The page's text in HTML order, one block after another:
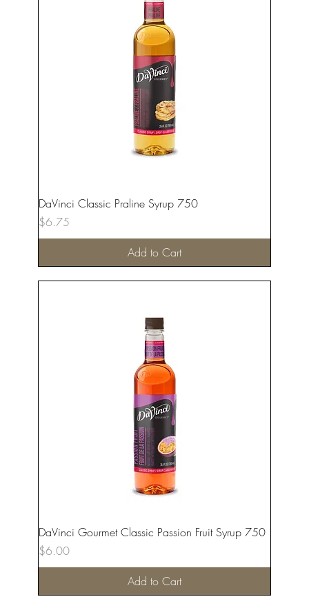
DaVinci Classic Praline Syrup 750
Price
$6.75
Add to Cart
DaVinci Gourmet Classic Passion Fruit Syrup 750
Price
$6.00
Add to Cart